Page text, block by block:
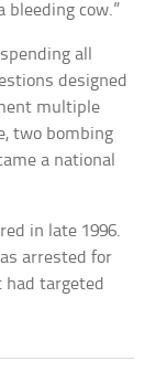
bleeding cow.”
all
designed
multiple
two bombing
a national
in late 1996.
arrested for
targeted